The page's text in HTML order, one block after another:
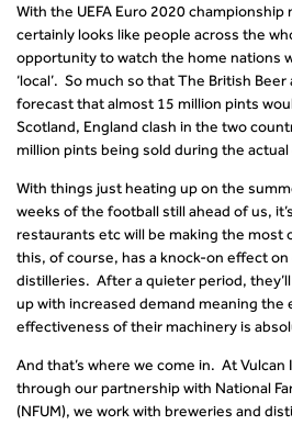
With the UEFA Euro 2020 championship
certainly looks like people across the
opportunity to watch the home nations
‘local’. So much so that The British
forecast that almost 15 million pints
Scotland, England clash in the two
million pints being sold during the
With things just heating up on the
weeks of the football still ahead of us,
restaurants etc will be making the
this, of course, has a knock-on effect
distilleries. After a quieter period,
up with increased demand meaning the
effectiveness of their machinery is
And that’s where we come in. At
through our partnership with National
(NFUM), we work with breweries and